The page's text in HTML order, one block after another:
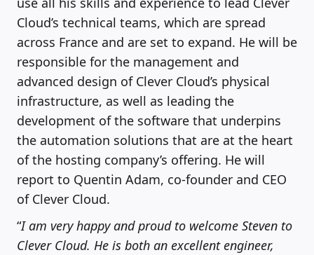
Cloud’s technical teams, which are spread
across France and are set to expand. He will be
responsible for the management and
advanced design of Clever Cloud’s physical
infrastructure, as well as leading the
development of the software that underpins
the automation solutions that are at the heart
of the hosting company’s offering. He will
report to Quentin Adam, co-founder and CEO
of Clever Cloud.
“I am very happy and proud to welcome Steven to
Clever Cloud. He is both an excellent engineer,